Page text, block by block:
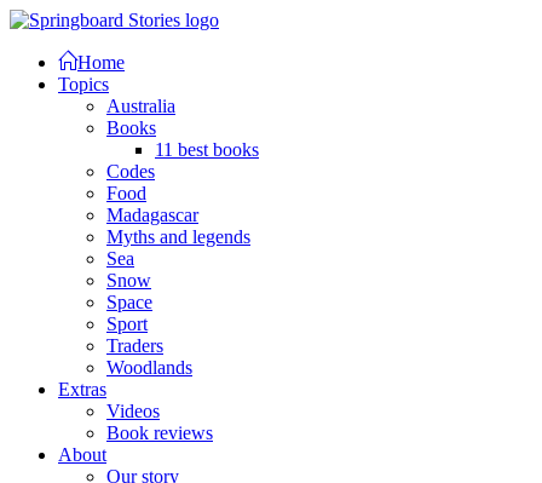
Home
Topics
Australia
Books
11 best books
Codes
Food
Madagascar
Myths and legends
Sea
Snow
Space
Sport
Traders
Woodlands
Extras
Videos
Book reviews
About
Our story